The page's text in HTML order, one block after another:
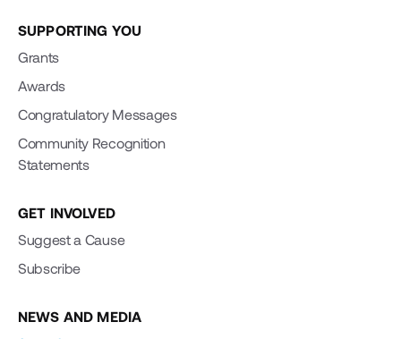
SUPPORTING YOU
Grants
Awards
Congratulatory Messages
Community Recognition
Statements
GET INVOLVED
Suggest a Cause
Subscribe
NEWS AND MEDIA